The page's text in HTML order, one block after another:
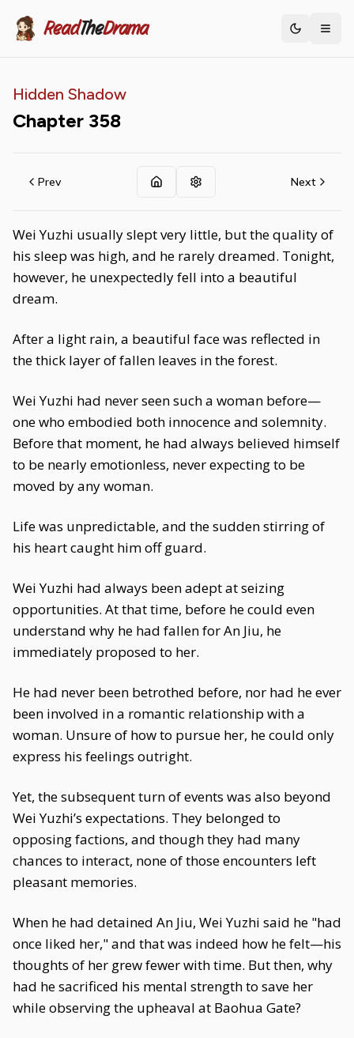
ReadTheDrama Toggle
Hidden Shadow
Chapter 358
Prev Next
Wei Yuzhi usually slept very little, but the quality of
his sleep was high, and he rarely dreamed. Tonight,
however, he unexpectedly fell into a beautiful
dream.
After a light rain, a beautiful face was reflected in
the thick layer of fallen leaves in the forest.
Wei Yuzhi had never seen such a woman before—
one who embodied both innocence and solemnity.
Before that moment, he had always believed himself
to be nearly emotionless, never expecting to be
moved by any woman.
Life was unpredictable, and the sudden stirring of
his heart caught him off guard.
Wei Yuzhi had always been adept at seizing
opportunities. At that time, before he could even
understand why he had fallen for An Jiu, he
immediately proposed to her.
He had never been betrothed before, nor had he ever
been involved in a romantic relationship with a
woman. Unsure of how to pursue her, he could only
express his feelings outright.
Yet, the subsequent turn of events was also beyond
Wei Yuzhi’s expectations. They belonged to
opposing factions, and though they had many
chances to interact, none of those encounters left
pleasant memories.
When he had detained An Jiu, Wei Yuzhi said he "had
once liked her," and that was indeed how he felt—his
thoughts of her grew fewer with time. But then, why
had he sacrificed his mental strength to save her
while observing the upheaval at Baohua Gate?